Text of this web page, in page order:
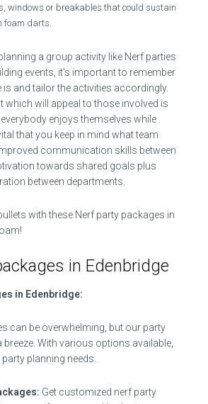
windows or breakables that could sustain
foam darts.
a group activity like Nerf parties
events, it’s important to remember
and tailor the activities accordingly.
which will appeal to those involved is
enjoys themselves while
that you keep in mind what team
communication skills between
towards shared goals plus
between departments.
with these Nerf party packages in
in Edenbridge
in Edenbridge:
can be overwhelming, but our party
breeze. With various options available,
planning needs.
Get customized nerf party